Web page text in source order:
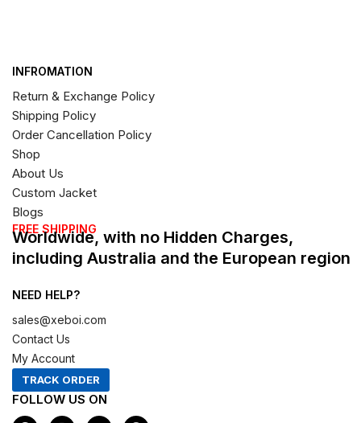
INFROMATION
Return & Exchange Policy
Shipping Policy
Order Cancellation Policy
Shop
About Us
Custom Jacket
Blogs
FREE SHIPPING
Worldwide, with no Hidden Charges,
including Australia and the European region
NEED HELP?
sales@xeboi.com
Contact Us
My Account
TRACK ORDER
FOLLOW US ON